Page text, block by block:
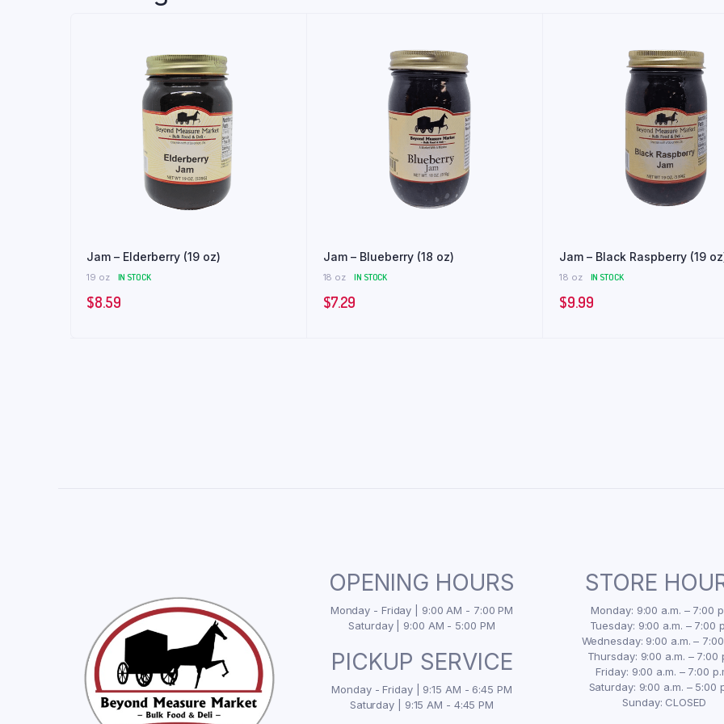
Jam – Elderberry (19 oz)
19 oz IN STOCK
$8.59
Jam – Blueberry (18 oz)
18 oz IN STOCK
$7.29
Jam – Black Raspberry (19
18 oz IN STOCK
$9.99
OPENING HOURS
Monday - Friday | 9:00 AM - 7:00 PM
Saturday | 9:00 AM - 5:00 PM
PICKUP SERVICE
Monday - Friday | 9:15 AM - 6:45 PM
Saturday | 9:15 AM - 4:45 PM
STORE
Monday: 9:00 a.m. – 7:00
Tuesday: 9:00 a.m. – 7:00
Wednesday: 9:00 a.m. –
Thursday: 9:00 a.m. – 7:00
Friday: 9:00 a.m. – 7:00
Saturday: 9:00 a.m. – 5:00
Sunday: CLOSED